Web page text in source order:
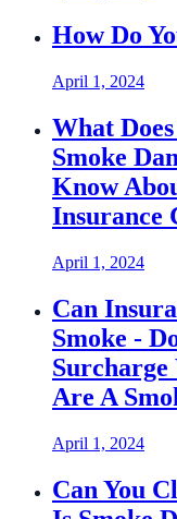
How Do
April 1, 2024
What
Smoke
Know
Insurance
April 1, 2024
Can
Smoke -
Are A
April 1, 2024
Can You